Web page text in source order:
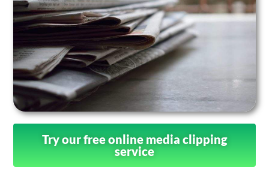
Try our free online media clipping
service